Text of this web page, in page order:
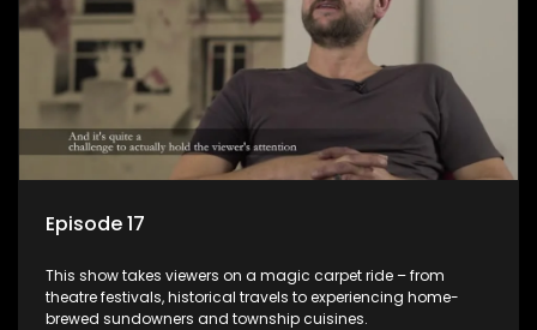
Episode 17
This show takes viewers on a magic carpet ride – from
theatre festivals, historical travels to experiencing home-
brewed sundowners and township cuisines.